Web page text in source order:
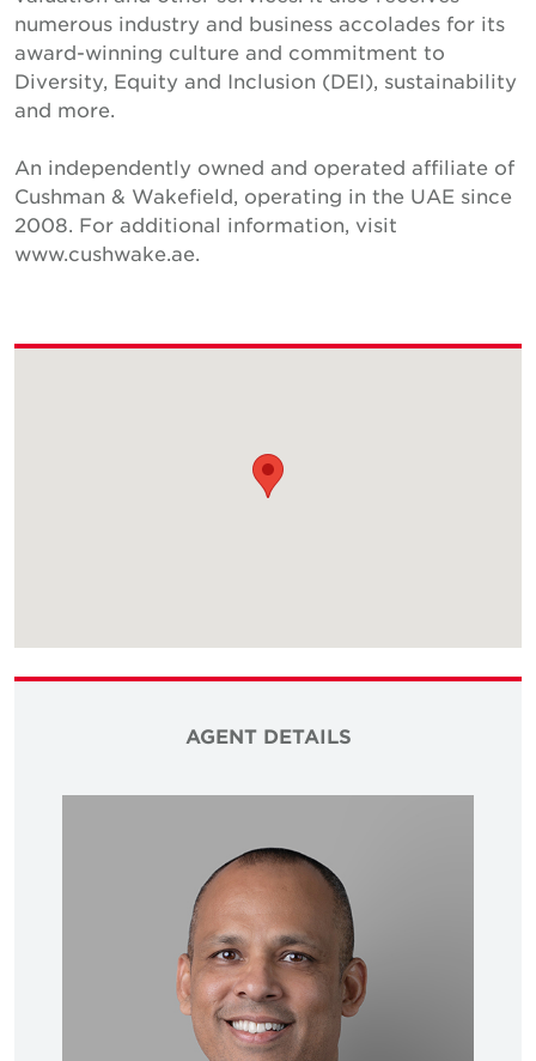
numerous industry and business accolades for its
award-winning culture and commitment to
Diversity, Equity and Inclusion (DEI), sustainability
and more.
An independently owned and operated affiliate of
Cushman & Wakefield, operating in the UAE since
2008. For additional information, visit
www.cushwake.ae.
AGENT DETAILS